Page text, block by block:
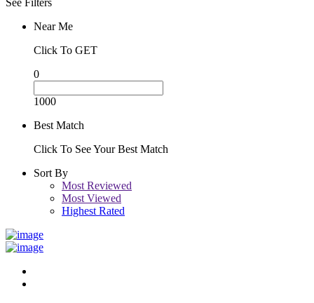
Near Me
Click To GET
0
1000
Best Match
Click To See Your Best Match
Sort By
Most Reviewed
Most Viewed
Highest Rated